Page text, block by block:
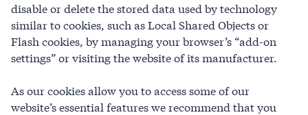
disable or delete the stored data used by technology
similar to cookies, such as Local Shared Objects or
Flash cookies, by managing your browser’s “add-on
settings” or visiting the website of its manufacturer.
As our cookies allow you to access some of our
website’s essential features we recommend that you